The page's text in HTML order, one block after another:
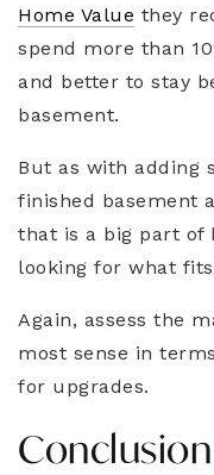
Home Value they
spend more than
and better to stay
basement.
But as with adding
finished basement
that is a big part of
looking for what
Again, assess the
most sense in
for upgrades.
Conclusion